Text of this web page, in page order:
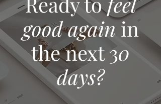
good againin
the next 30
days?